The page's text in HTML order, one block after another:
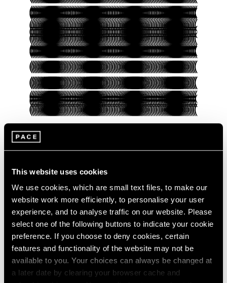
This website uses cookies
We use cookies, which are small text files, to make our
website work more efficiently, to personalise your user
experience, and to analyse traffic on our website. Please
select one of the following buttons to indicate your cookie
preference. If you choose to deny cookies, certain
features and functionality of the website may not be
available to you. Your choices can always be changed at
a later date by clearing your browser cache and
Presenting Our Pace Verso Fall 2022
Program
Sep 27, 2022